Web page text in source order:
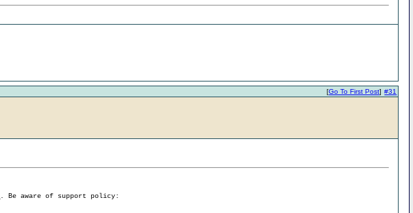
#31
[Go To First Post]
. Be aware of support policy: